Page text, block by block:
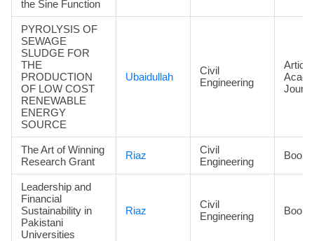
the Sine Function
PYROLYSIS OF
SEWAGE
SLUDGE FOR
THE
PRODUCTION
OF LOW COST
RENEWABLE
ENERGY
SOURCE
Ubaidullah
Civil
Engineering
The Art of Winning
Research Grant
Riaz
Civil
Engineering
Book
Leadership and
Financial
Sustainability in
Pakistani
Universities
Riaz
Civil
Engineering
Book